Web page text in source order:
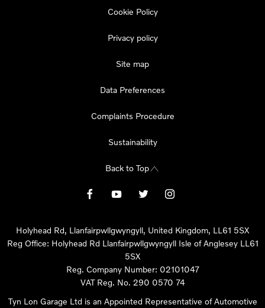
Cookie Policy
Privacy policy
Site map
Data Preferences
Complaints Procedure
Sustainability
Back to Top
Holyhead Rd, Llanfairpwllgwyngyll, United Kingdom, LL61 5SX
Reg Office: Holyhead Rd Llanfairpwllgwyngyll Isle of Anglesey LL61
5SX
Reg. Company Number: 02101047
VAT Reg. No. 290 0570 74
Tyn Lon Garage Ltd is an Appointed Representative of Automotive